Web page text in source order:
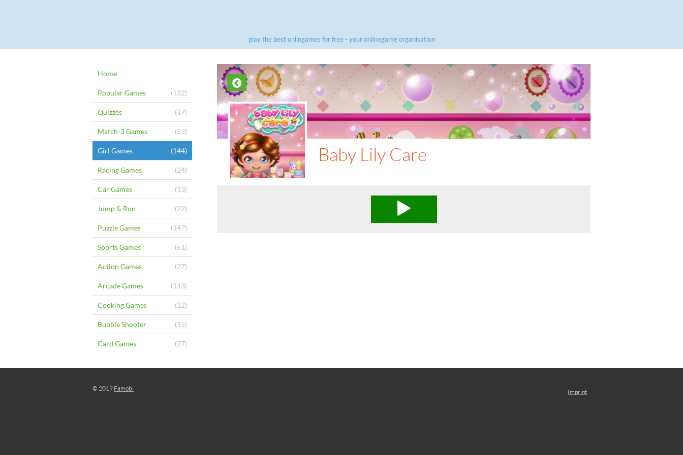
play the best onlingames for free - your onlinegame organisation
Home
(132)
Popular Games
(17)
Quizzes
(53)
Match-3 Games
(144)
Girl Games
(24)
Racing Games
(13)
Car Games
(22)
Jump & Run
(147)
Puzzle Games
(61)
Sports Games
(27)
Action Games
(113)
Arcade Games
(12)
Cooking Games
(15)
Bubble Shooter
(27)
Card Games
Baby Lily Care
© 2019 Famobi Imprint